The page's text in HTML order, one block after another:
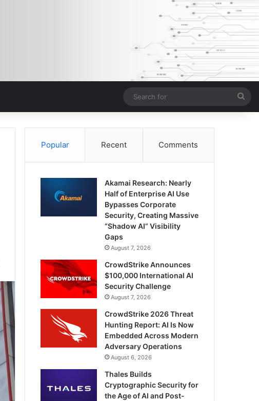
for
Popular Recent Comments
Akamai Research: Nearly
Half of Enterprise AI Use
Bypasses Corporate
Security, Creating Massive
“Shadow AI” Visibility
Gaps
August 7, 2026
CrowdStrike Announces
$100,000 International AI
Security Challenge
August 7, 2026
CrowdStrike 2026 Threat
Hunting Report: AI Is Now
Embedded Across Modern
Adversary Operations
August 6, 2026
Thales Builds
Cryptographic Security for
the Age of AI and Post-